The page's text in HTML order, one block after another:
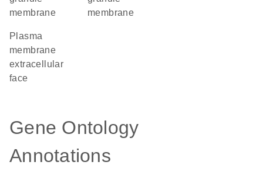
membrane
membrane
plasma
membrane
extracellular
face
Gene Ontology
Annotations